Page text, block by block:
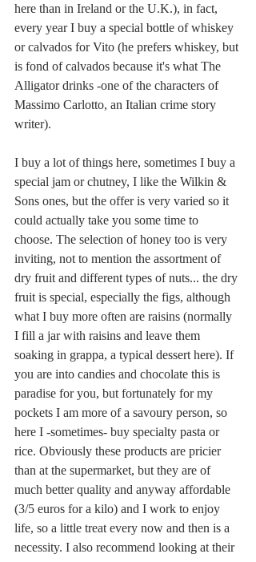
here than in Ireland or the U.K.), in fact,
every year I buy a special bottle of whiskey
or calvados for Vito (he prefers whiskey, but
is fond of calvados because it's what The
Alligator drinks -one of the characters of
Massimo Carlotto, an Italian crime story
writer).
I buy a lot of things here, sometimes I buy a
special jam or chutney, I like the Wilkin &
Sons ones, but the offer is very varied so it
could actually take you some time to
choose. The selection of honey too is very
inviting, not to mention the assortment of
dry fruit and different types of nuts... the dry
fruit is special, especially the figs, although
what I buy more often are raisins (normally
I fill a jar with raisins and leave them
soaking in grappa, a typical dessert here). If
you are into candies and chocolate this is
paradise for you, but fortunately for my
pockets I am more of a savoury person, so
here I -sometimes- buy specialty pasta or
rice. Obviously these products are pricier
than at the supermarket, but they are of
much better quality and anyway affordable
(3/5 euros for a kilo) and I work to enjoy
life, so a little treat every now and then is a
necessity. I also recommend looking at their